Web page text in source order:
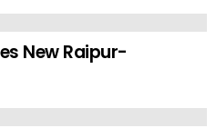
New Raipur-